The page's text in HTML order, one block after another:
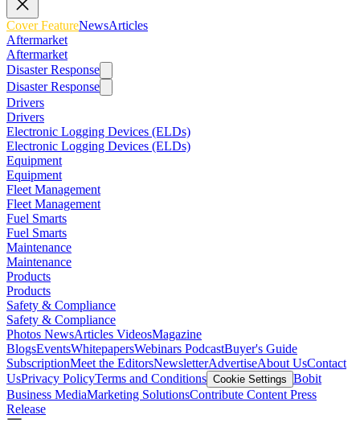
Cover FeatureNewsArticles
Aftermarket
Aftermarket
Disaster Response
Disaster Response
Drivers
Drivers
Electronic Logging Devices (ELDs)
Electronic Logging Devices (ELDs)
Equipment
Equipment
Fleet Management
Fleet Management
Fuel Smarts
Fuel Smarts
Maintenance
Maintenance
Products
Products
Safety & Compliance
Safety & Compliance
Photos NewsArticles VideosMagazine
BlogsEventsWhitepapersWebinars PodcastBuyer's Guide
SubscriptionMeet the EditorsNewsletterAdvertiseAbout UsContact
UsPrivacy PolicyTerms and Conditions Cookie Settings Bobit
Business MediaMarketing SolutionsContribute Content Press
Release